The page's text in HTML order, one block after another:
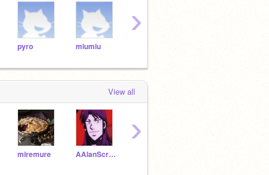
pyro miumiu
›
View all
miremure AAlanScratch
›